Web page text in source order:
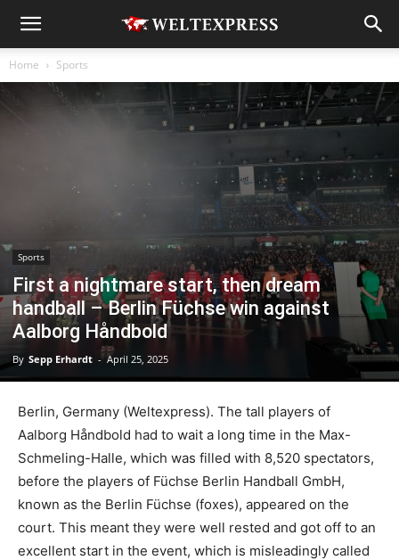
Home Sports
Sports
First a nightmare start, then dream
handball – Berlin Füchse win against
Aalborg Håndbold
By Sepp Erhardt - April 25, 2025
Berlin, Germany (Weltexpress). The tall players of
Aalborg Håndbold had to wait a long time in the Max-
Schmeling-Halle, which was filled with 8,520 spectators,
before the players of Füchse Berlin Handball GmbH,
known as the Berlin Füchse (foxes), appeared on the
court. This meant they were well rested and got off to an
excellent start in the event, which is misleadingly called